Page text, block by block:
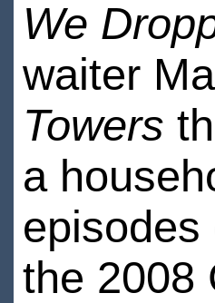
We
waiter
Towers
a
episodes
the 2008